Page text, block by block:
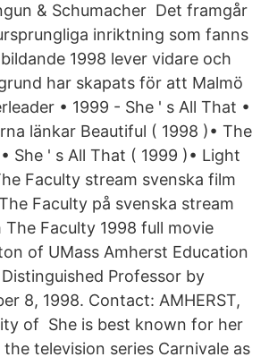
& Schumacher Det framgår
inriktning som fanns
1998 lever vidare och
har skapats för att Malmö
• 1999 - She ' s All That •
länkar Beautiful ( 1998 )• The
She ' s All That ( 1999 )• Light
Faculty stream svenska film
Faculty på svenska stream
The Faculty 1998 full movie
of UMass Amherst Education
Professor by
8, 1998. Contact: AMHERST,
of She is best known for her
television series Carnivale as